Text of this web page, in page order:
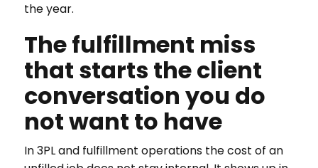
the year.
The fulfillment miss
that starts the client
conversation you do
not want to have
In 3PL and fulfillment operations the cost of an